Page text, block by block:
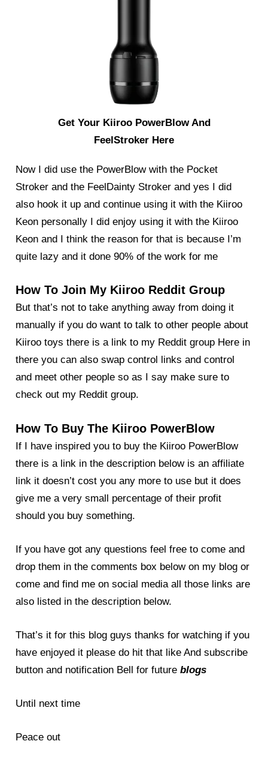
Get Your Kiiroo PowerBlow And
FeelStroker Here
Now I did use the PowerBlow with the Pocket
Stroker and the FeelDainty Stroker and yes I did
also hook it up and continue using it with the Kiiroo
Keon personally I did enjoy using it with the Kiiroo
Keon and I think the reason for that is because I’m
quite lazy and it done 90% of the work for me
How To Join My Kiiroo Reddit Group
But that’s not to take anything away from doing it
manually if you do want to talk to other people about
Kiiroo toys there is a link to my Reddit group Here in
there you can also swap control links and control
and meet other people so as I say make sure to
check out my Reddit group.
How To Buy The Kiiroo PowerBlow
If I have inspired you to buy the Kiiroo PowerBlow
there is a link in the description below is an affiliate
link it doesn’t cost you any more to use but it does
give me a very small percentage of their profit
should you buy something.
If you have got any questions feel free to come and
drop them in the comments box below on my blog or
come and find me on social media all those links are
also listed in the description below.
That’s it for this blog guys thanks for watching if you
have enjoyed it please do hit that like And subscribe
button and notification Bell for futureblogs
Until next time
Peace out